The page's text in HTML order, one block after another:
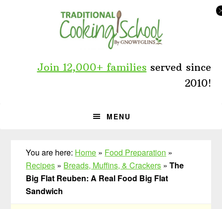
Join 12,000+ families served since
2010!
MENU
You are here: Home » Food Preparation »
Recipes » Breads, Muffins, & Crackers »The
Big Flat Reuben: A Real Food Big Flat
Sandwich